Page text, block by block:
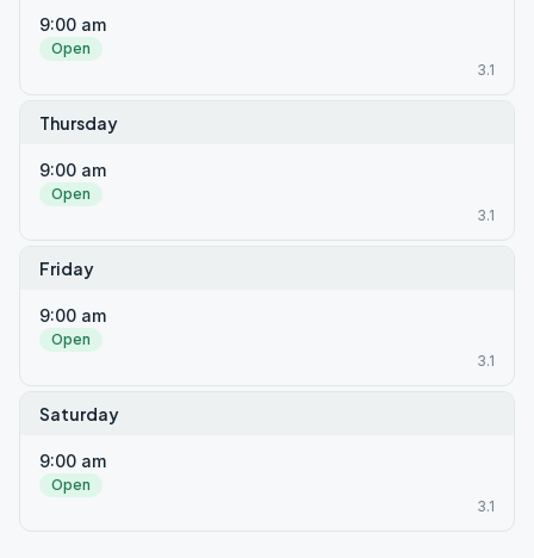
9:00 am
Open
3.1
Thursday
9:00 am
Open
3.1
Friday
9:00 am
Open
3.1
Saturday
9:00 am
Open
3.1